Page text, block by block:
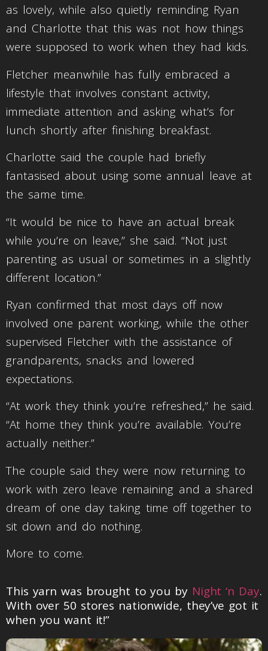
as lovely, while also quietly reminding Ryan
and Charlotte that this was not how things
were supposed to work when they had kids.
Fletcher meanwhile has fully embraced a
lifestyle that involves constant activity,
immediate attention and asking what’s for
lunch shortly after finishing breakfast.
Charlotte said the couple had briefly
fantasised about using some annual leave at
the same time.
“It would be nice to have an actual break
while you’re on leave,” she said. “Not just
parenting as usual or sometimes in a slightly
different location.”
Ryan confirmed that most days off now
involved one parent working, while the other
supervised Fletcher with the assistance of
grandparents, snacks and lowered
expectations.
“At work they think you’re refreshed,” he said.
“At home they think you’re available. You’re
actually neither.”
The couple said they were now returning to
work with zero leave remaining and a shared
dream of one day taking time off together to
sit down and do nothing.
More to come.
This yarn was brought to you by Night ‘n Day.
With over 50 stores nationwide, they’ve got it
when you want it!”